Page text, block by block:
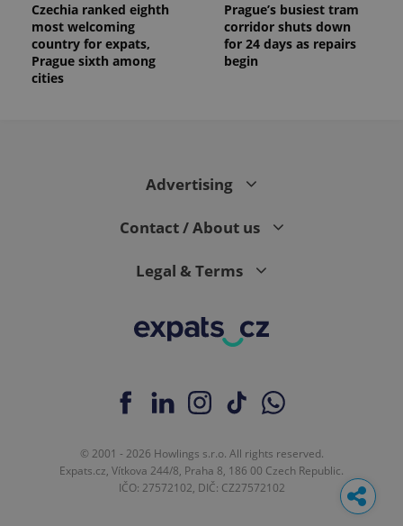
Czechia ranked eighth
most welcoming
country for expats,
Prague sixth among
cities
Prague’s busiest tram
corridor shuts down
for 24 days as repairs
begin
Advertising
Contact / About us
Legal & Terms
© 2001 - 2026 Howlings s.r.o. All rights reserved.
Expats.cz, Vítkova 244/8, Praha 8, 186 00 Czech Republic.
IČO: 27572102, DIČ: CZ27572102